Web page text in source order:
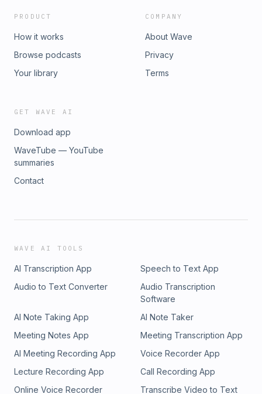
PRODUCT
How it works
Browse podcasts
Your library
COMPANY
About Wave
Privacy
Terms
GET WAVE AI
Download app
WaveTube — YouTube
summaries
Contact
WAVE AI TOOLS
AI Transcription App
Speech to Text App
Audio to Text Converter
Audio Transcription
Software
AI Note Taking App
AI Note Taker
Meeting Notes App
Meeting Transcription App
AI Meeting Recording App
Voice Recorder App
Lecture Recording App
Call Recording App
Online Voice Recorder
Transcribe Video to Text